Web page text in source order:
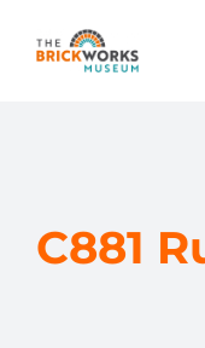
LEARN
C881